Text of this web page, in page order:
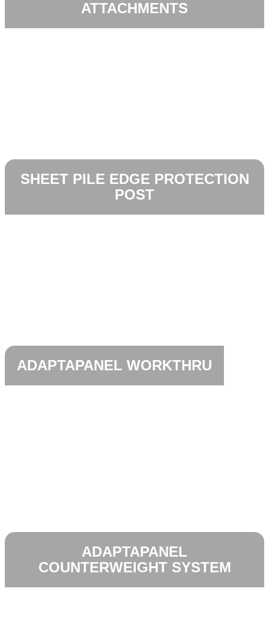
ATTACHMENTS
SHEET PILE EDGE PROTECTION
POST
ADAPTAPANEL WORKTHRU
ADAPTAPANEL
COUNTERWEIGHT SYSTEM